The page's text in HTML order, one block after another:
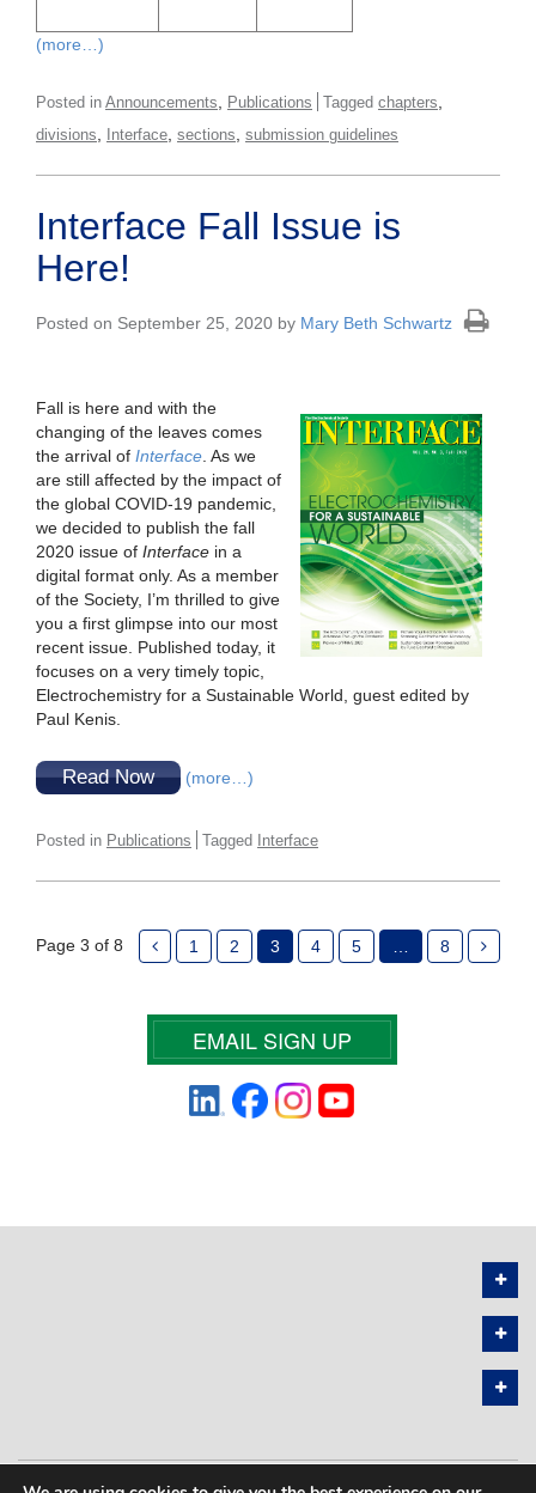
(more…)
Posted in Announcements Publications Tagged chapters
divisions Interface sections submission guidelines
Interface Fall Issue is
Here!
Posted on September 25, 2020 by Mary Beth Schwartz
Fall is here and with the
changing of the leaves comes
the arrival of Interface . As we
are still affected by the impact of
the global COVID-19 pandemic,
we decided to publish the fall
2020 issue of Interface in a
digital format only. As a member
of the Society, I’m thrilled to give
you a first glimpse into our most
recent issue. Published today, it
focuses on a very timely topic,
Electrochemistry for a Sustainable World, guest edited by
Paul Kenis.
Read Now (more…)
Posted in Publications Tagged Interface
Page 3 of 8 1 2 3 4 5 8
EMAIL SIGN UP